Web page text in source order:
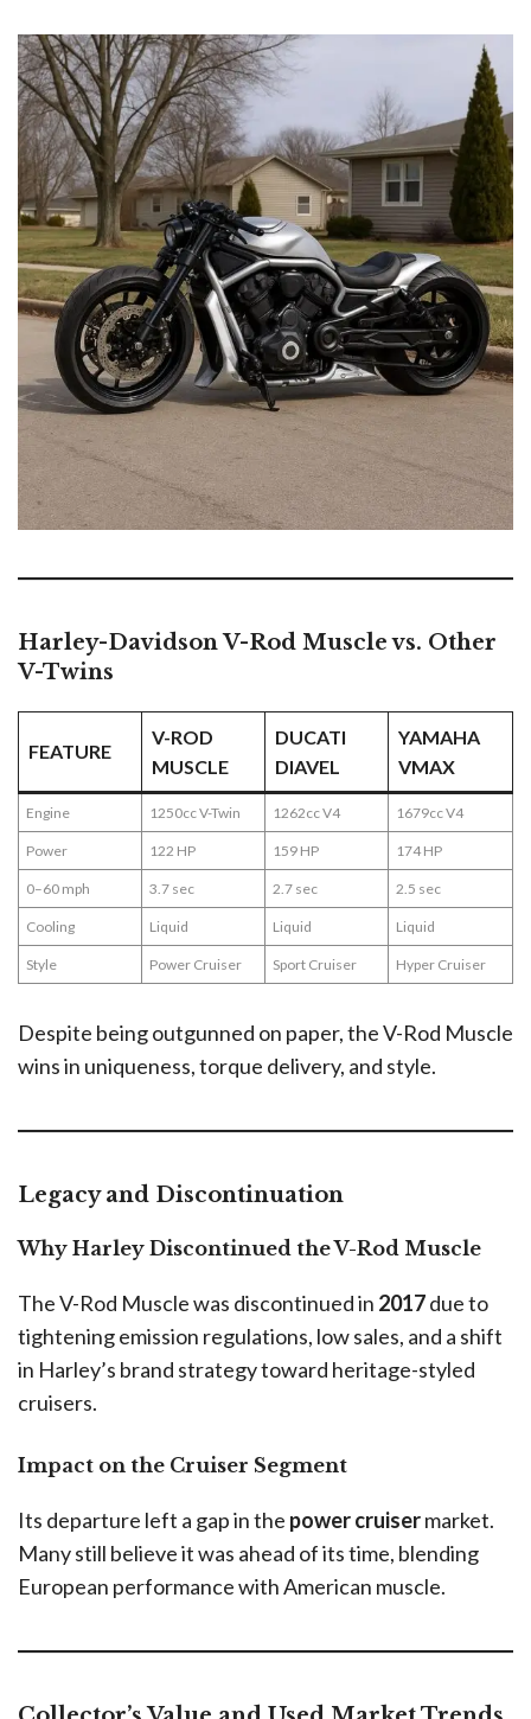
Harley-Davidson V-Rod Muscle vs. Other
V-Twins
FEATURE
V-ROD
MUSCLE
DUCATI
DIAVEL
YAMAHA
VMAX
Engine 1250cc V-Twin 1262cc V4 1679cc V4
Power 122 HP 159 HP 174 HP
0–60 mph 3.7 sec 2.7 sec 2.5 sec
Cooling Liquid Liquid Liquid
Style Power Cruiser Sport Cruiser Hyper Cruiser
Despite being outgunned on paper, the V-Rod Muscle
wins in uniqueness, torque delivery, and style.
Legacy and Discontinuation
Why Harley Discontinued the V-Rod Muscle
The V-Rod Muscle was discontinued in 2017due to
tightening emission regulations, low sales, and a shift
in Harley’s brand strategy toward heritage-styled
cruisers.
Impact on the Cruiser Segment
Its departure left a gap in the power cruisermarket.
Many still believe it was ahead of its time, blending
European performance with American muscle.